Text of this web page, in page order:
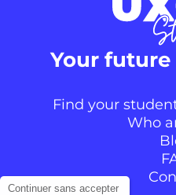
Your
Find your
Who
Continuer sans accepter